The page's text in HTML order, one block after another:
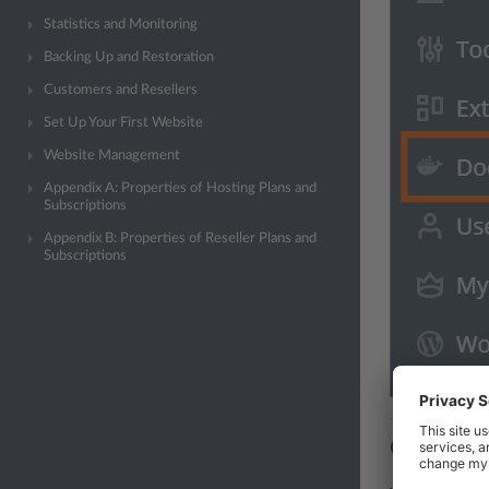
Statistics and Monitoring
Backing Up and Restoration
Customers and Resellers
Set Up Your First Website
Website Management
Appendix A: Properties of Hosting Plans and
Subscriptions
Appendix B: Properties of Reseller Plans and
Subscriptions